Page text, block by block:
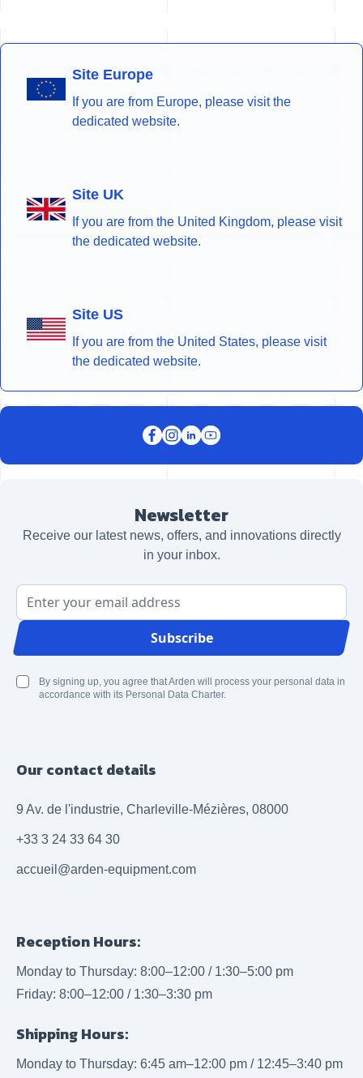
Site Europe
If you are from Europe, please visit the
dedicated website.
Site UK
If you are from the United Kingdom, please visit
the dedicated website.
Site US
If you are from the United States, please visit
the dedicated website.
Newsletter
Receive our latest news, offers, and innovations directly
in your inbox.
Email Address
Subscribe
By signing up, you agree that Arden will process your personal data in
accordance with its Personal Data Charter.
Our contact details
9 Av. de l'industrie, Charleville-Mézières, 08000
+33 3 24 33 64 30
accueil@arden-equipment.com
Reception Hours:
Monday to Thursday: 8:00–12:00 / 1:30–5:00 pm
Friday: 8:00–12:00 / 1:30–3:30 pm
Shipping Hours:
Monday to Thursday: 6:45 am–12:00 pm / 12:45–3:40 pm